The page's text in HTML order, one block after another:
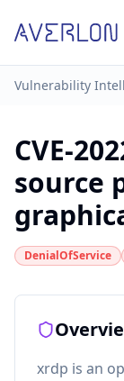
Vulnerability
CVE-
source
DenialOfService
xrdp is an